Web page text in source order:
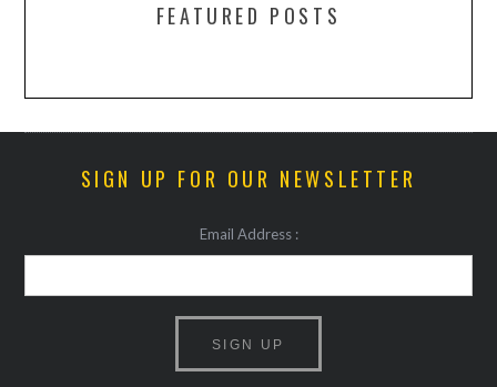
FEATURED POSTS
SIGN UP FOR OUR NEWSLETTER
Email Address :